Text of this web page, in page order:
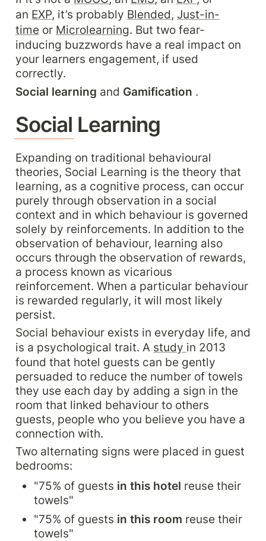
an EXP, it’s probably Blended, Just-in-
time or Microlearning. But two fear-
inducing buzzwords have a real impact on
your learners engagement, if used
correctly.
Social learning and Gamification .
Social Learning
Expanding on traditional behavioural
theories, Social Learning is the theory that
learning, as a cognitive process, can occur
purely through observation in a social
context and in which behaviour is governed
solely by reinforcements. In addition to the
observation of behaviour, learning also
occurs through the observation of rewards,
a process known as vicarious
reinforcement. When a particular behaviour
is rewarded regularly, it will most likely
persist.
Social behaviour exists in everyday life, and
is a psychological trait. A study in 2013
found that hotel guests can be gently
persuaded to reduce the number of towels
they use each day by adding a sign in the
room that linked behaviour to others
guests, people who you believe you have a
connection with.
Two alternating signs were placed in guest
bedrooms:
"75% of guests in this hotel reuse their
towels"
"75% of guests in this room reuse their
towels"